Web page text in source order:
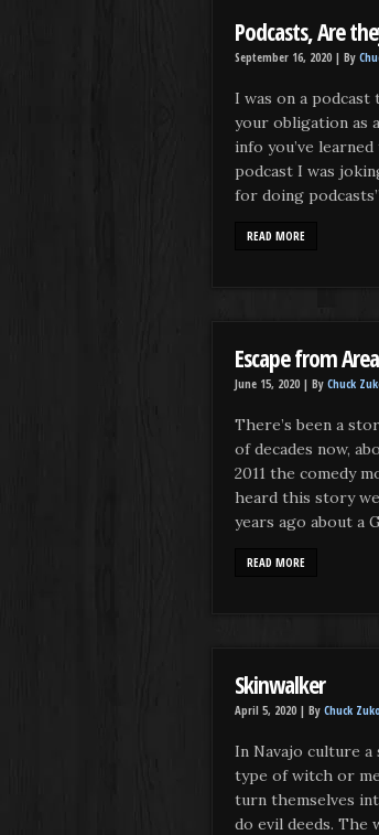
Podcasts, Are
September 16, 2020 | By
I was on a
your obligation as
info you’ve
podcast I was
for doing
READ MORE
Escape from
June 15, 2020 | By Chuck
There’s been a
of decades now,
2011 the comedy
heard this story
years ago about a
READ MORE
Skinwalker
April 5, 2020 | By Chuck
In Navajo culture a
type of witch or
turn themselves
do evil deeds. The